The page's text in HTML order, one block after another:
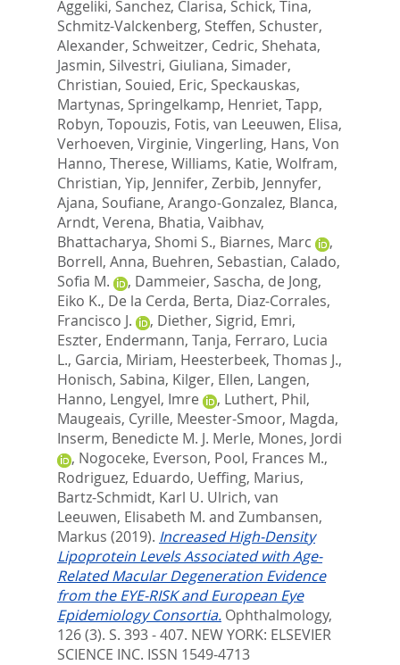
Aggeliki, Sanchez, Clarisa, Schick, Tina,
Schmitz-Valckenberg, Steffen, Schuster,
Alexander, Schweitzer, Cedric, Shehata,
Jasmin, Silvestri, Giuliana, Simader,
Christian, Souied, Eric, Speckauskas,
Martynas, Springelkamp, Henriet, Tapp,
Robyn, Topouzis, Fotis, van Leeuwen, Elisa,
Verhoeven, Virginie, Vingerling, Hans, Von
Hanno, Therese, Williams, Katie, Wolfram,
Christian, Yip, Jennifer, Zerbib, Jennyfer,
Ajana, Soufiane, Arango-Gonzalez, Blanca,
Arndt, Verena, Bhatia, Vaibhav,
Bhattacharya, Shomi S., Biarnes, Marc
,
Borrell, Anna, Buehren, Sebastian, Calado,
Sofia M.
, Dammeier, Sascha, de Jong,
Eiko K., De la Cerda, Berta, Diaz-Corrales,
Francisco J.
, Diether, Sigrid, Emri,
Eszter, Endermann, Tanja, Ferraro, Lucia
L., Garcia, Miriam, Heesterbeek, Thomas J.,
Honisch, Sabina, Kilger, Ellen, Langen,
Hanno, Lengyel, Imre , Luthert, Phil,
Maugeais, Cyrille, Meester-Smoor, Magda,
Inserm, Benedicte M. J. Merle, Mones, Jordi
, Nogoceke, Everson, Pool, Frances M.,
Rodriguez, Eduardo, Ueffing, Marius,
Bartz-Schmidt, Karl U. Ulrich, van
Leeuwen, Elisabeth M. and Zumbansen,
Markus (2019). Increased High-Density
Lipoprotein Levels Associated with Age-
Related Macular Degeneration Evidence
from the EYE-RISK and European Eye
Epidemiology Consortia. Ophthalmology,
126 (3). S. 393 - 407. NEW YORK: ELSEVIER
SCIENCE INC. ISSN 1549-4713